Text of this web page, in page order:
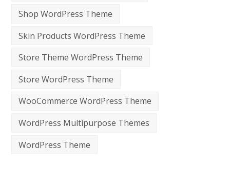
Shop WordPress Theme
Skin Products WordPress Theme
Store Theme WordPress Theme
Store WordPress Theme
WooCommerce WordPress Theme
WordPress Multipurpose Themes
WordPress Theme